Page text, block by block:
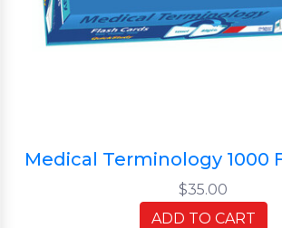
Medical Terminology 1000
$35.00
ADD TO CART